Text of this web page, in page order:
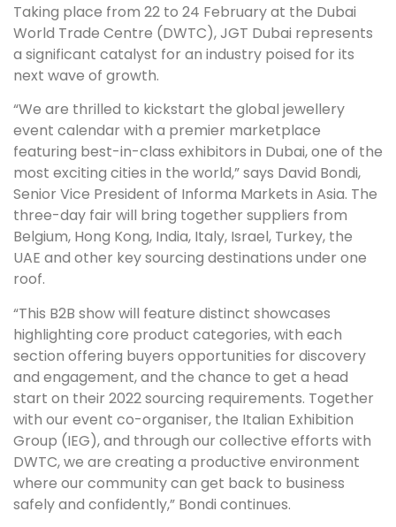
Taking place from 22 to 24 February at the Dubai
World Trade Centre (DWTC), JGT Dubai represents
a significant catalyst for an industry poised for its
next wave of growth.
“We are thrilled to kickstart the global jewellery
event calendar with a premier marketplace
featuring best-in-class exhibitors in Dubai, one of the
most exciting cities in the world,” says David Bondi,
Senior Vice President of Informa Markets in Asia. The
three-day fair will bring together suppliers from
Belgium, Hong Kong, India, Italy, Israel, Turkey, the
UAE and other key sourcing destinations under one
roof.
“This B2B show will feature distinct showcases
highlighting core product categories, with each
section offering buyers opportunities for discovery
and engagement, and the chance to get a head
start on their 2022 sourcing requirements. Together
with our event co-organiser, the Italian Exhibition
Group (IEG), and through our collective efforts with
DWTC, we are creating a productive environment
where our community can get back to business
safely and confidently,” Bondi continues.